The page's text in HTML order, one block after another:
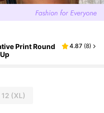
Print Round
4.87 (8)
12 (XL)